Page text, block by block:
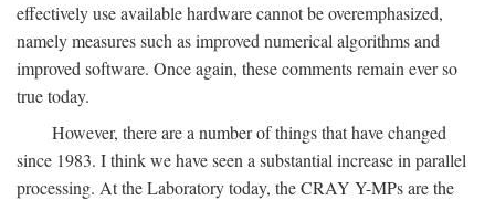
effectively use available hardware cannot be overemphasized,
namely measures such as improved numerical algorithms and
improved software. Once again, these comments remain ever so
true today.
However, there are a number of things that have changed
since 1983. I think we have seen a substantial increase in parallel
processing. At the Laboratory today, the CRAY Y-MPs are the